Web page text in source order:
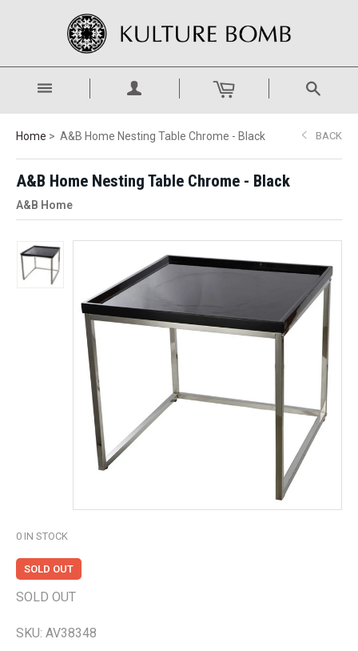
Home A&B Home Nesting Table Chrome - Black BACK
A&B Home Nesting Table Chrome - Black
A&B Home
0 IN STOCK
SOLD OUT
SOLD OUT
SKU: AV38348